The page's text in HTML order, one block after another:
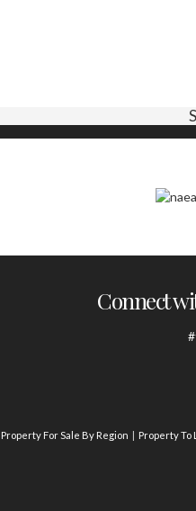
Connect
Property For Sale By Region Property To